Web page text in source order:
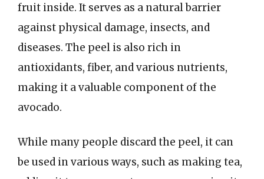
fruit inside. It serves as a natural barrier
against physical damage, insects, and
diseases. The peel is also rich in
antioxidants, fiber, and various nutrients,
making it a valuable component of the
avocado.
While many people discard the peel, it can
be used in various ways, such as making tea,